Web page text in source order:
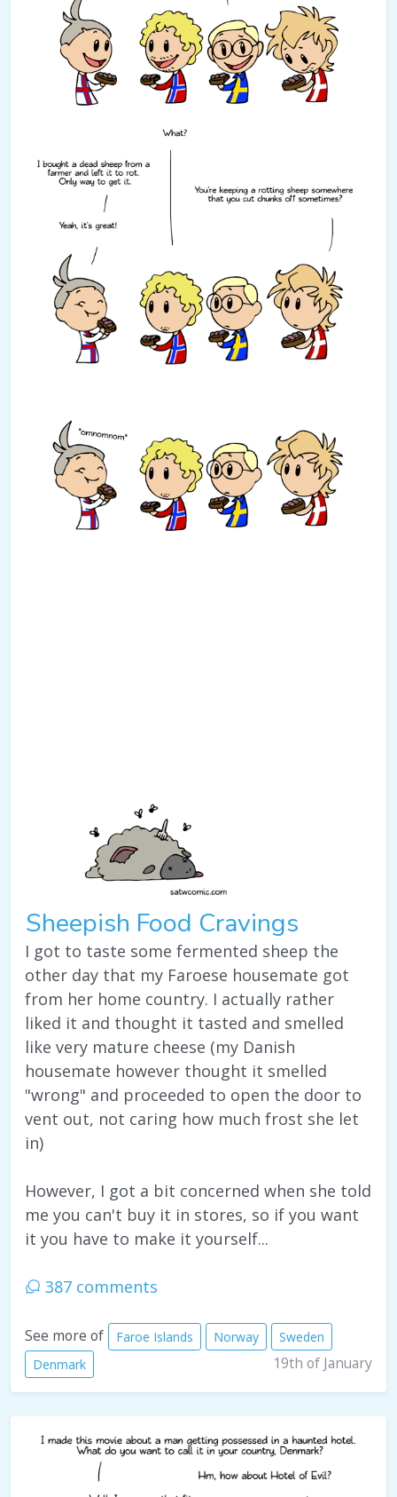
Sheepish Food Cravings
I got to taste some fermented sheep the
other day that my Faroese housemate got
from her home country. I actually rather
liked it and thought it tasted and smelled
like very mature cheese (my Danish
housemate however thought it smelled
"wrong" and proceeded to open the door to
vent out, not caring how much frost she let
in)
However, I got a bit concerned when she told
me you can't buy it in stores, so if you want
it you have to make it yourself...
387 comments
See more of Faroe Islands Norway
Sweden
Denmark
19th of January